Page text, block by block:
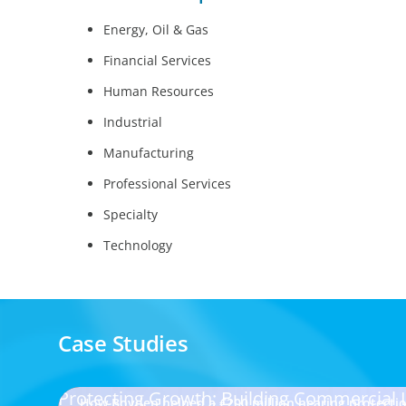
Energy, Oil & Gas
Financial Services
Human Resources
Industrial
Manufacturing
Professional Services
Specialty
Technology
Case Studies
Protecting Growth: Building Commercial